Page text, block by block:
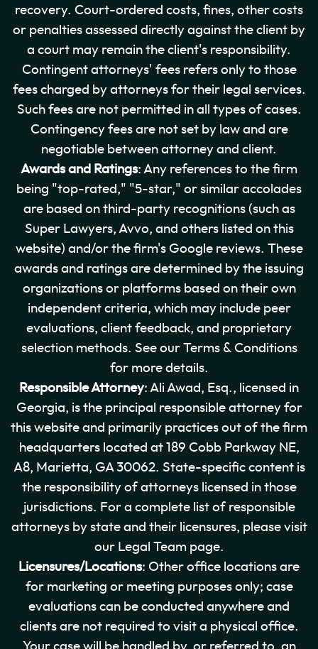
recovery. Court-ordered costs, fines, other costs
or penalties assessed directly against the client by
a court may remain the client's responsibility.
Contingent attorneys' fees refers only to those
fees charged by attorneys for their legal services.
Such fees are not permitted in all types of cases.
Contingency fees are not set by law and are
negotiable between attorney and client.
Awards and Ratings: Any references to the firm
being "top-rated," "5-star," or similar accolades
are based on third-party recognitions (such as
Super Lawyers, Avvo, and others listed on this
website) and/or the firm's Google reviews. These
awards and ratings are determined by the issuing
organizations or platforms based on their own
independent criteria, which may include peer
evaluations, client feedback, and proprietary
selection methods. See our Terms & Conditions
for more details.
Responsible Attorney: Ali Awad, Esq., licensed in
Georgia, is the principal responsible attorney for
this website and primarily practices out of the firm
headquarters located at 189 Cobb Parkway NE,
A8, Marietta, GA 30062. State-specific content is
the responsibility of attorneys licensed in those
jurisdictions. For a complete list of responsible
attorneys by state and their licensures, please visit
our Legal Team page.
Licensures/Locations: Other office locations are
for marketing or meeting purposes only; case
evaluations can be conducted anywhere and
clients are not required to visit a physical office.